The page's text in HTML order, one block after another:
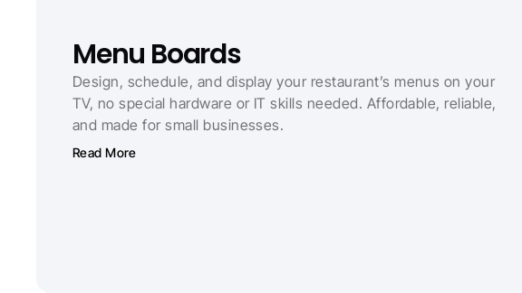
Menu Boards
Design, schedule, and display your restaurant’s menus on your
TV, no special hardware or IT skills needed. Affordable, reliable,
and made for small businesses.
Read More